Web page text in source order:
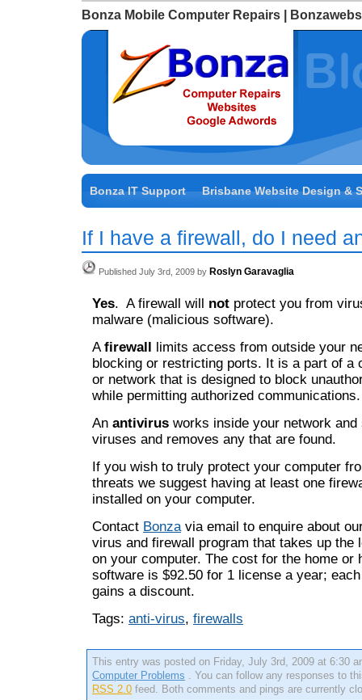
Bonza Mobile Computer Repairs |
Bonza IT Support Brisbane Website Design &
If I have a firewall, do I need
Published July 3rd, 2009 by Roslyn Garavaglia
Yes. A firewall will not protect you from
malware (malicious software).
Afirewall limits access from outside your
blocking or restricting ports. It is a part of a
or network that is designed to block
while permitting authorized communications.
An antivirus works inside your network and
viruses and removes any that are found.
If you wish to truly protect your computer
threats we suggest having at least one
installed on your computer.
Contact Bonzavia email to enquire about
virus and firewall program that takes up the
on your computer. The cost for the home or
software is $92.50 for 1 license a year;
gains a discount.
Tags: anti-virus, firewalls
This entry was posted on Friday, July 3rd, 2009 at 6:30
Computer Problems . You can follow any responses to
RSS 2.0 feed. Both comments and pings are currently